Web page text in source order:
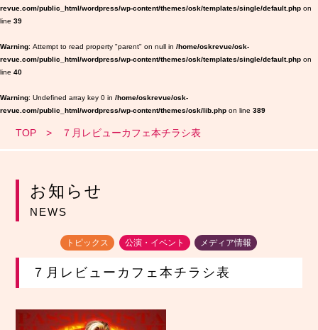
revue.com/public_html/wordpress/wp-content/themes/osk/templates/single/default.php on
line 39
Warning : Attempt to read property "parent" on null in /home/oskrevue/osk-
revue.com/public_html/wordpress/wp-content/themes/osk/templates/single/default.php on
line 40
Warning : Undefined array key 0 in /home/oskrevue/osk-
revue.com/public_html/wordpress/wp-content/themes/osk/lib.php on line 389
TOP ７月レビューカフェ本チラシ表
お知らせ
NEWS
トピックス 公演・イベント メディア情報
７月レビューカフェ本チラシ表